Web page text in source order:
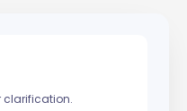
clarification.